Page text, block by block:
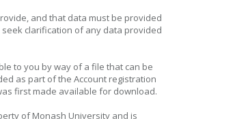
and that data must be provided
clarification of any data provided
to you by way of a file that can be
as part of the Account registration
first made available for download.
of Monash University and is